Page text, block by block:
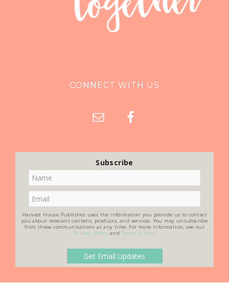
CONNECT WITH US
Subscribe
Harvest House Publishes uses the information you provide us to contact
you about relevant content, products, and services. You may unsubscribe
from these communications at any time. For more information, see our
Privacy Policy and Terms of Use.